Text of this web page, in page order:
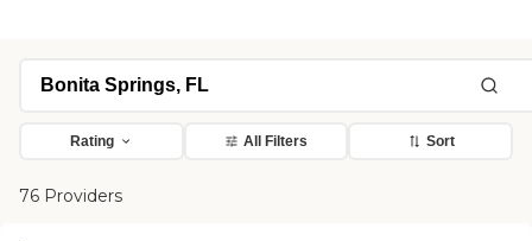
Rating All Filters Sort
76 Providers